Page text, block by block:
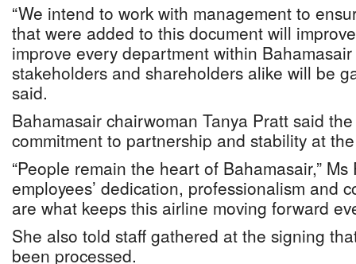
“We intend to work with management to
that were added to this document will
improve every department within
stakeholders and shareholders alike will be
said.
Bahamasair chairwoman Tanya Pratt said
commitment to partnership and stability at
“People remain the heart of Bahamasair,” Ms
employees’ dedication, professionalism and
are what keeps this airline moving forward
She also told staff gathered at the signing
been processed.